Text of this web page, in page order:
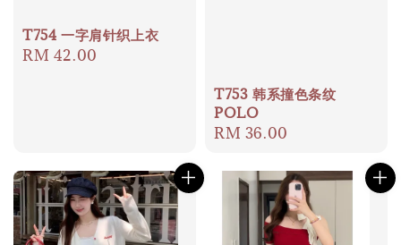
T754 一字肩针织上衣
Regular
RM 42.00
T753 韩系撞色条纹
POLO
Regular
RM 36.00